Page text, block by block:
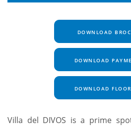
DOWNLOAD
DOWNLOAD
DOWNLOAD
Villa del DIVOS is a prime